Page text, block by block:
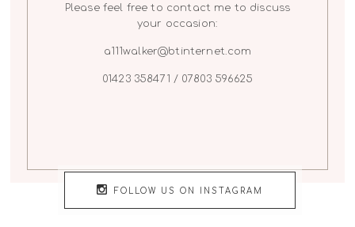
Please feel free to contact me to discuss
your occasion:
a111walker@btinternet.com
01423 358471 / 07803 596625
FOLLOW US ON INSTAGRAM